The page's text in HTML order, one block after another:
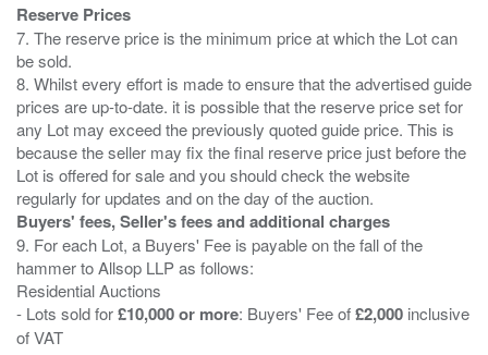
Reserve Prices
7. The reserve price is the minimum price at which the Lot can
be sold.
8. Whilst every effort is made to ensure that the advertised guide
prices are up-to-date. it is possible that the reserve price set for
any Lot may exceed the previously quoted guide price. This is
because the seller may fix the final reserve price just before the
Lot is offered for sale and you should check the website
Buyers' fees, Seller's fees and additional charges
9. For each Lot, a Buyers' Fee is payable on the fall of the
hammer to Allsop LLP as follows:
Residential Auctions
- Lots sold for£10,000 or more: Buyers' Fee of£2,000 inclusive
of VAT